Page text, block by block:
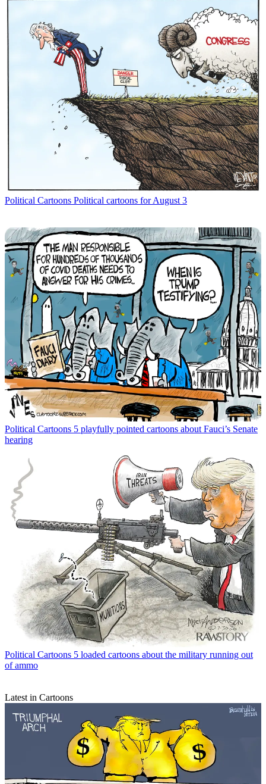
Political Cartoons Political cartoons for August 3
Political Cartoons 5 playfully pointed cartoons about Fauci’s Senate
hearing
Political Cartoons 5 loaded cartoons about the military running out
of ammo
Latest in Cartoons